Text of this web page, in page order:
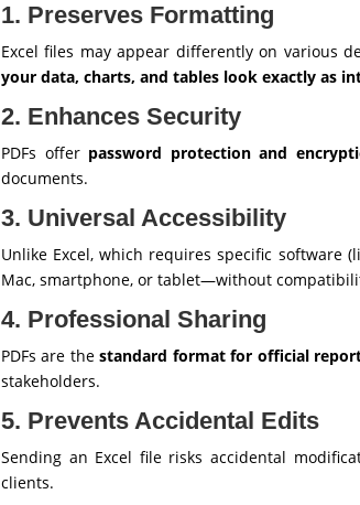
1. Preserves Formatting
Excel files may appear differently on various
your data, charts, and tables look exactly as
2. Enhances Security
PDFs offer password protection and
documents.
3. Universal Accessibility
Unlike Excel, which requires specific software
Mac, smartphone, or tablet—without
4. Professional Sharing
PDFs are thestandard format for official
stakeholders.
5. Prevents Accidental Edits
Sending an Excel file risks accidental
clients.